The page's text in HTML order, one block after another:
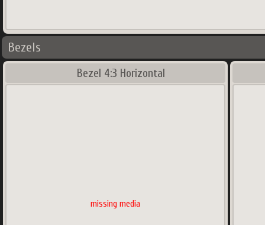
Bezels
Bezel 4:3 Horizontal
missing media